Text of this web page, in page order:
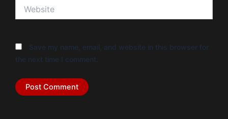
Save my name, email, and website in this browser for
the next time I comment.